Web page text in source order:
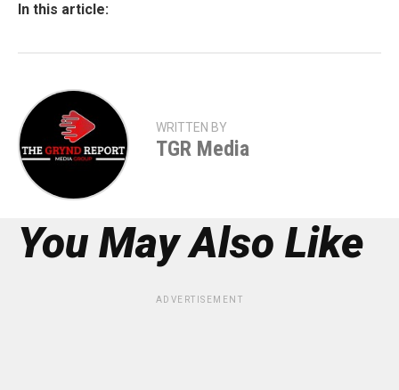
In this article:
WRITTEN BY
TGR Media
You May Also Like
ADVERTISEMENT